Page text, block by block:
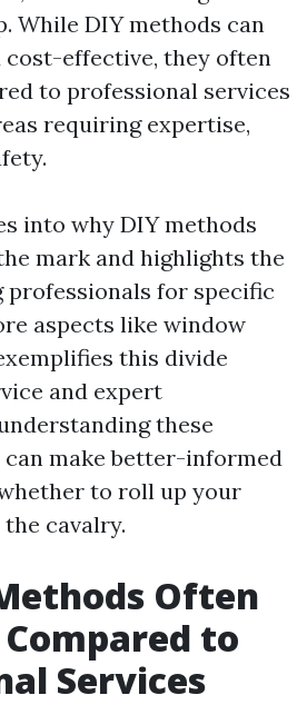
While DIY methods can
cost-effective, they often
to professional services
requiring expertise,
into why DIY methods
mark and highlights the
professionals for specific
aspects like window
this divide
and expert
these
make better-informed
to roll up your
cavalry.
Often
to
Services